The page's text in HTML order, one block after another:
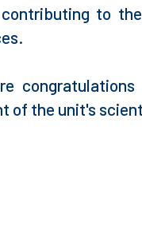
to
of the unit's